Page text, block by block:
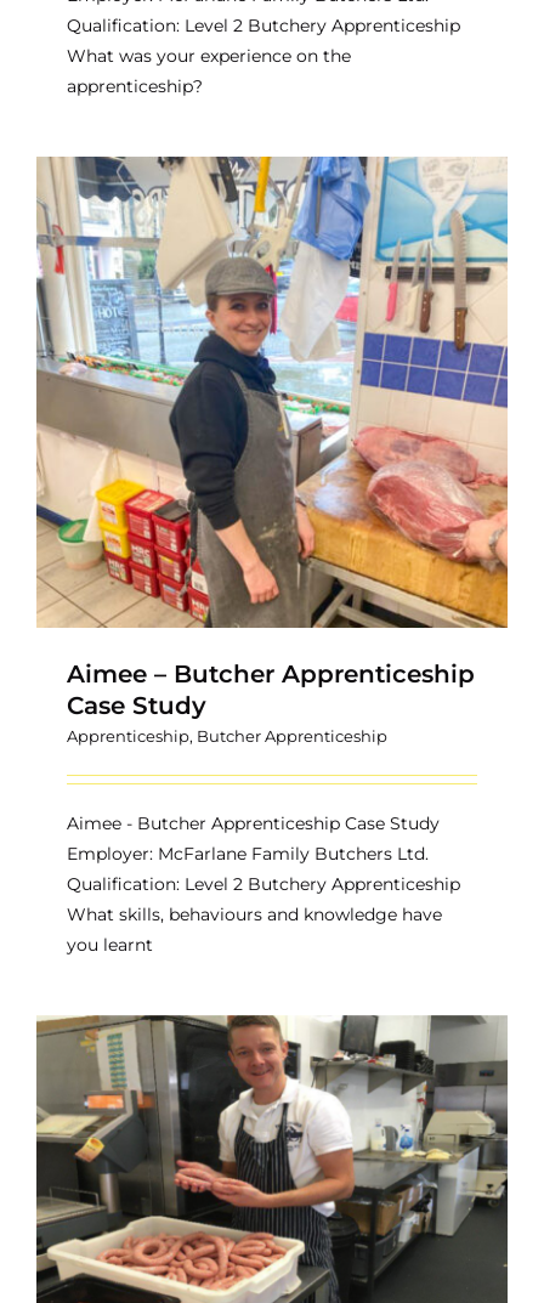
Qualification: Level 2 Butchery Apprenticeship
What was your experience on the
apprenticeship?
Aimee – Butcher Apprenticeship
Case Study
Apprenticeship, Butcher Apprenticeship
Aimee - Butcher Apprenticeship Case Study
Employer: McFarlane Family Butchers Ltd.
Qualification: Level 2 Butchery Apprenticeship
What skills, behaviours and knowledge have
you learnt